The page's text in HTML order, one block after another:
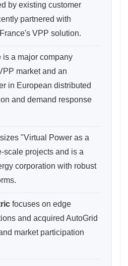
by existing customer
partnered with
VPP solution.
is a major company
market and an
in European distributed
and demand response
"Virtual Power as a
scale projects and is a
corporation with robust
focuses on edge
and acquired AutoGrid
market participation